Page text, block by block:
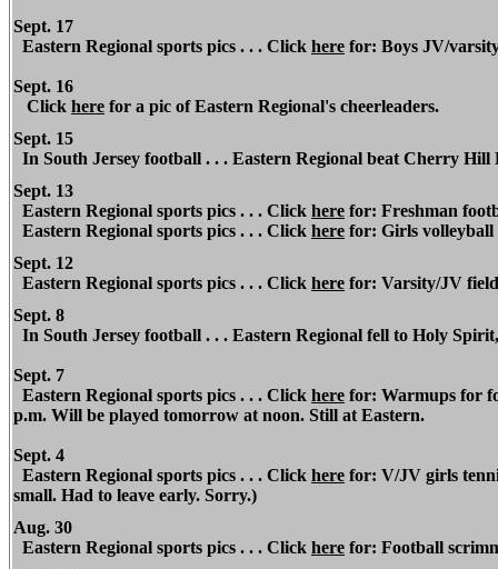
Sept. 17
Eastern Regional sports pics . . . Click here for: Boys JV/
Sept. 16
Click here for a pic of Eastern Regional's cheerleaders.
Sept. 15
In South Jersey football . . . Eastern Regional beat Cherry Hill
Sept. 13
Eastern Regional sports pics . . . Click here for: Freshman
Eastern Regional sports pics . . . Click here for: Girls volleyball
Sept. 12
Eastern Regional sports pics . . . Click here for: Varsity/JV
Sept. 8
In South Jersey football . . . Eastern Regional fell to Holy
Sept. 7
Eastern Regional sports pics . . . Click here for: Warmups for
p.m. Will be played tomorrow at noon. Still at Eastern.
Sept. 4
Eastern Regional sports pics . . . Click here for: V/JV girls
small. Had to leave early. Sorry.)
Aug. 30
Eastern Regional sports pics . . . Click here for: Football